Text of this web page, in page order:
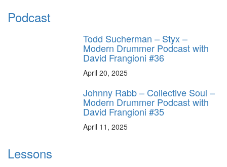
Podcast
Todd Sucherman – Styx –
Modern Drummer Podcast with
David Frangioni #36
April 20, 2025
Johnny Rabb – Collective Soul –
Modern Drummer Podcast with
David Frangioni #35
April 11, 2025
Lessons